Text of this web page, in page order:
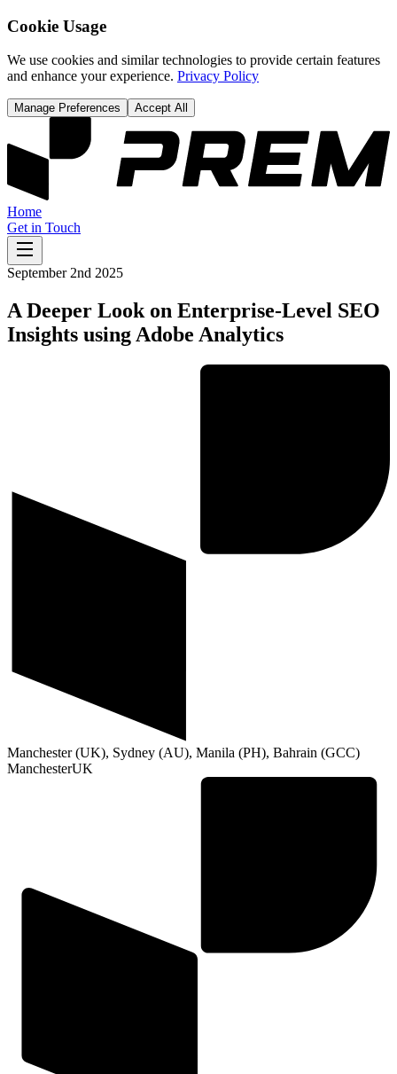
Cookie Usage
We use cookies and similar technologies to provide certain features
and enhance your experience. Privacy Policy
Manage Preferences Accept All
Home
Get in Touch
September 2nd 2025
A Deeper Look on Enterprise-Level SEO
Insights using Adobe Analytics
Manchester (UK), Sydney (AU), Manila (PH), Bahrain (GCC)
ManchesterUK